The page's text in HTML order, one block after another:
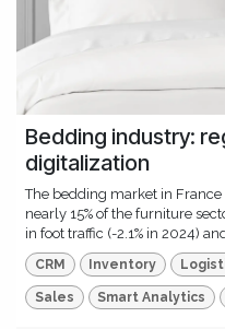
Bedding industry:
digitalization
The bedding market in
nearly 15% of the furniture
in foot traffic (-2.1% in 2024)
CRM Inventory
Sales Smart Analytics